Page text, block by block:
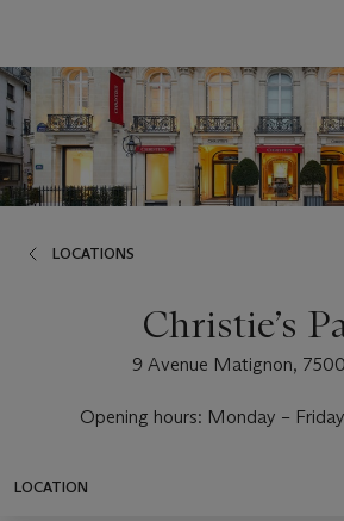
LOCATIONS
Christie’s
9 Avenue Matignon,
Opening hours: Monday –
LOCATION